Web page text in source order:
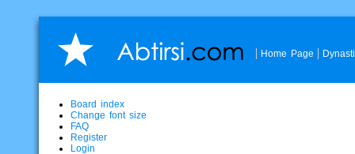
Home Page
Board index
Change font size
FAQ
Register
Login